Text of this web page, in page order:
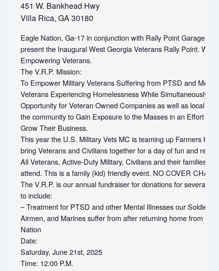
451 W. Bankhead Hwy
Villa Rica, GA 30180
Eagle Nation, Ga-17 in conjunction with Rally Point Garage
present the Inaugural West Georgia Veterans Rally Point. We
Empowering Veterans.
The V.R.P. Mission:
To Empower Military Veterans Suffering from PTSD and
Veterans Experiencing Homelessness While Simultaneously
Opportunity for Veteran Owned Companies as well as local
the community to Gain Exposure to the Masses in an Effort to
Grow Their Business.
This year the U.S. Military Vets MC is teaming up Farmers
bring Veterans and Civilians together for a day of fun and
All Veterans, Active-Duty Military, Civilians and their families
attend. This is a family (kid) friendly event. NO COVER
The V.R.P. is our annual fundraiser for donations for several
to include:
– Treatment for PTSD and other Mental Illnesses our Soldiers,
Airmen, and Marines suffer from after returning home from
Nation
Date:
Saturday, June 21st, 2025
Time: 12:00 P.M.